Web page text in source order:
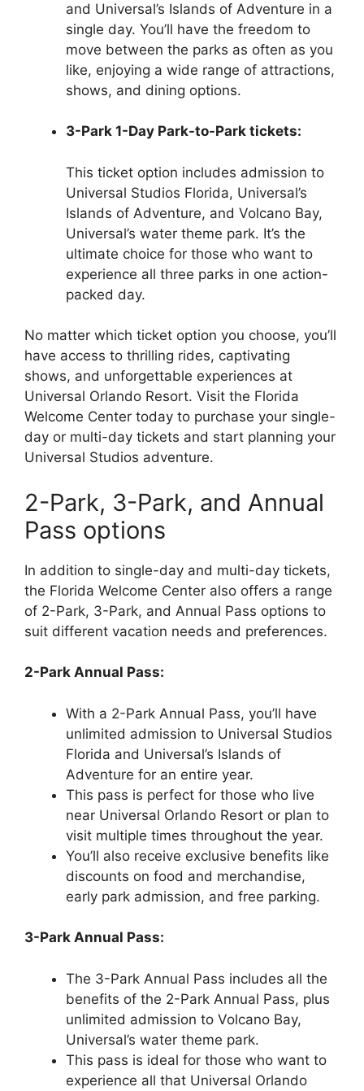
and Universal’s Islands of Adventure in a
single day. You’ll have the freedom to
move between the parks as often as you
like, enjoying a wide range of attractions,
shows, and dining options.
3-Park 1-Day Park-to-Park tickets:
This ticket option includes admission to
Universal Studios Florida, Universal’s
Islands of Adventure, and Volcano Bay,
Universal’s water theme park. It’s the
ultimate choice for those who want to
experience all three parks in one action-
packed day.
No matter which ticket option you choose, you’ll
have access to thrilling rides, captivating
shows, and unforgettable experiences at
Universal Orlando Resort. Visit the Florida
Welcome Center today to purchase your single-
day or multi-day tickets and start planning your
Universal Studios adventure.
2-Park, 3-Park, and Annual
Pass options
In addition to single-day and multi-day tickets,
the Florida Welcome Center also offers a range
of 2-Park, 3-Park, and Annual Pass options to
suit different vacation needs and preferences.
2-Park Annual Pass:
With a 2-Park Annual Pass, you’ll have
unlimited admission to Universal Studios
Florida and Universal’s Islands of
Adventure for an entire year.
This pass is perfect for those who live
near Universal Orlando Resort or plan to
visit multiple times throughout the year.
You’ll also receive exclusive benefits like
discounts on food and merchandise,
early park admission, and free parking.
3-Park Annual Pass:
The 3-Park Annual Pass includes all the
benefits of the 2-Park Annual Pass, plus
unlimited admission to Volcano Bay,
Universal’s water theme park.
This pass is ideal for those who want to
experience all that Universal Orlando